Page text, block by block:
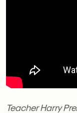
Teacher Harry